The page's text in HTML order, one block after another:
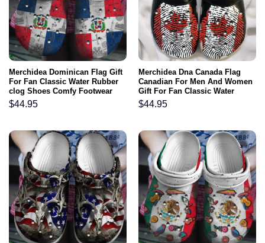
Merchidea Dominican Flag Gift
For Fan Classic Water Rubber
clog Shoes Comfy Footwear
$44.95
Merchidea Dna Canada Flag
Canadian For Men And Women
Gift For Fan Classic Water
Rubber clog Shoes Comfy
Footwear
$44.95